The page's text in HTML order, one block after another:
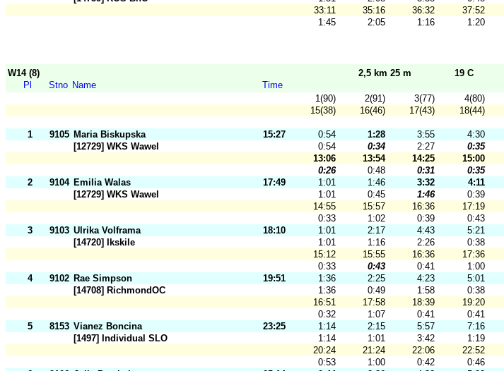
33:11
35:16 36:32 37:52
1:45
2:05 1:16 1:20
W14 (8) 2,5 km 25 m
19 C
Pl
Stno Name
Time
1(90)
2(91) 3(77) 4(80)
15(38)
16(46) 17(43) 18(44)
1 9105 Maria Biskupska 15:27 0:54 1:28 3:55 4:30
[12729] WKS Wawel
0:54 0:34 2:27 0:35
13:06
13:54 14:25 15:00
0:26
0:48 0:31 0:35
2
9104 Emilia Walas 17:49 1:01 1:46 3:32 4:11
[12729] WKS Wawel
1:01 0:45 1:46 0:39
14:55
15:57 16:36 17:19
0:33
1:02 0:39 0:43
3
9103 Ulrika Volframa 18:10 1:01 2:17 4:43 5:21
[14720] Ikskile
1:01 1:16 2:26 0:38
15:12
15:55 16:36 17:36
0:33
0:43 0:41 1:00
4
9102 Rae Simpson 19:51 1:36 2:25 4:23 5:01
[14708] RichmondOC
1:36 0:49 1:58 0:38
16:51
17:58 18:39 19:20
0:32
1:07 0:41 0:41
5
8153 Vianez Boncina 23:25 1:14 2:15 5:57 7:16
[1497] Individual SLO
1:14 1:01 3:42 1:19
20:24
21:24 22:06 22:52
0:53
1:00 0:42 0:46